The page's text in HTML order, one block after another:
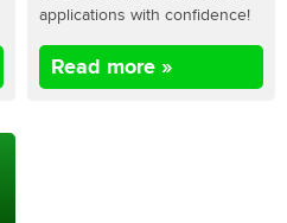
applications with confidence!
Read more »